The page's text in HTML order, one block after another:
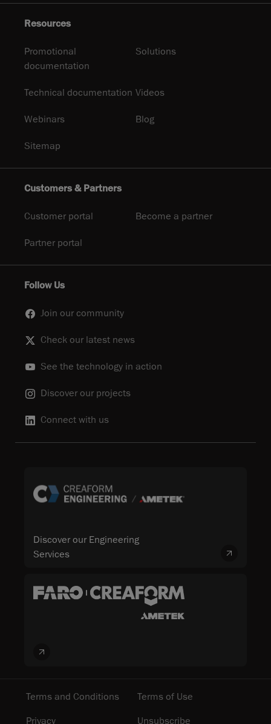
Resources
Promotional
documentation
Solutions
Technical documentation Videos
Webinars Blog
Sitemap
Customers & Partners
Customer portal Become a partner
Partner portal
Follow Us
Join our community
Check our latest news
See the technology in action
Discover our projects
Connect with us
Discover our Engineering
Services
Terms and Conditions
Terms of Use
Privacy
Unsubscribe